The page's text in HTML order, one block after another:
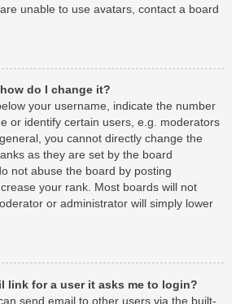
unable to use avatars, contact a board
do I change it?
your username, indicate the number
or identify certain users, e.g. moderators
you cannot directly change the
as they are set by the board
not abuse the board by posting
your rank. Most boards will not
or administrator will simply lower
link for a user it asks me to login?
send email to other users via the built-